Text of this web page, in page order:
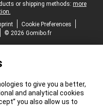
or shipping methods: more
Cookie Preferences
© 2026 Gomibo.fr
to give you a better,
and analytical cookies
you also allow us to